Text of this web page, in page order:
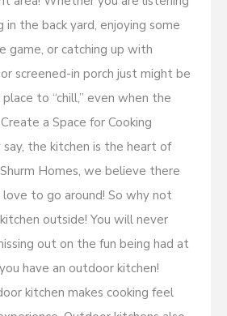
the back yard, enjoying some
game, or catching up with
screened-in porch just might be
to “chill,” even when the
a Space for Cooking
the kitchen is the heart of
Homes, we believe there
to go around! So why not
outside! You will never
out on the fun being had at
have an outdoor kitchen!
kitchen makes cooking feel